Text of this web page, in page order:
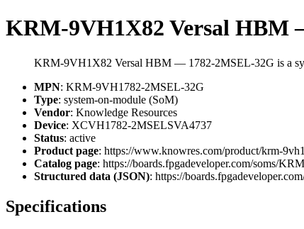
KRM-9VH1X82 Versal HBM
KRM-9VH1X82 Versal HBM — 1782-2MSEL-32G is a
MPN: KRM-9VH1782-2MSEL-32G
Type: system-on-module (SoM)
Vendor: Knowledge Resources
Device: XCVH1782-2MSELSVA4737
Status: active
Product page: https://www.knowres.com/product/krm-
Catalog page: https://boards.fpgadeveloper.com/soms/
Structured data (JSON): https://
Specifications